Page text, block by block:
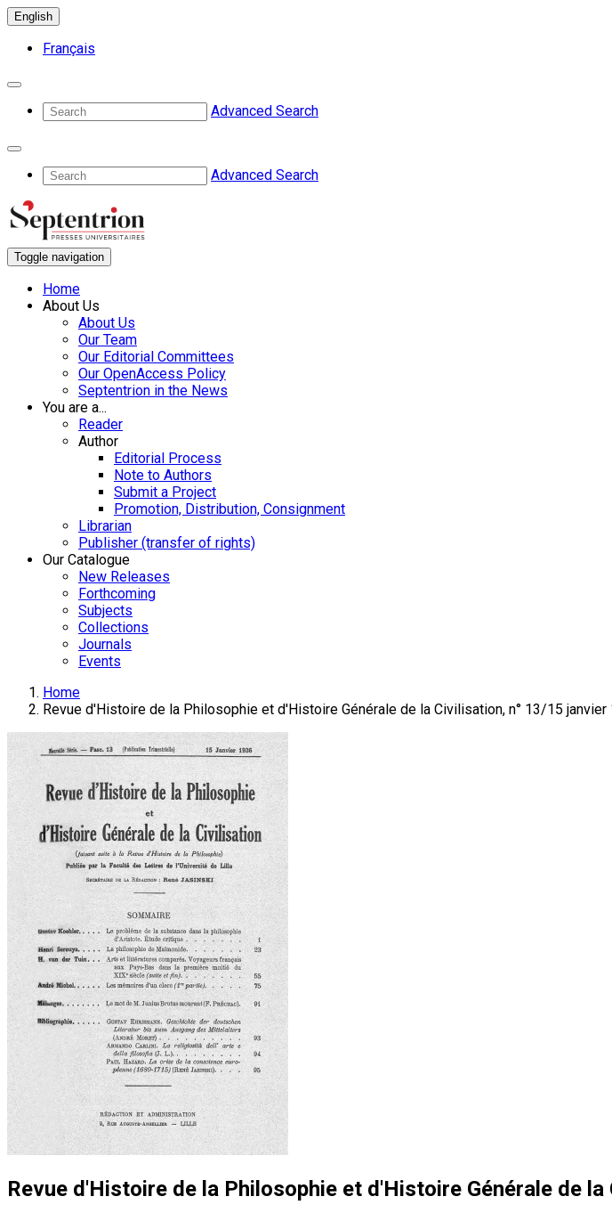
English
Français
Advanced Search
Advanced Search
Toggle navigation
Home
About Us
About Us
Our Team
Our Editorial Committees
Our OpenAccess Policy
Septentrion in the News
You are a...
Reader
Author
Editorial Process
Note to Authors
Submit a Project
Promotion, Distribution, Consignment
Librarian
Publisher (transfer of rights)
Our Catalogue
New Releases
Forthcoming
Subjects
Collections
Journals
Events
Home
Revue d'Histoire de la Philosophie et d'Histoire Générale de la Civilisation, n° 13/15 janvier
Revue d'Histoire de la Philosophie et d'Histoire Générale de